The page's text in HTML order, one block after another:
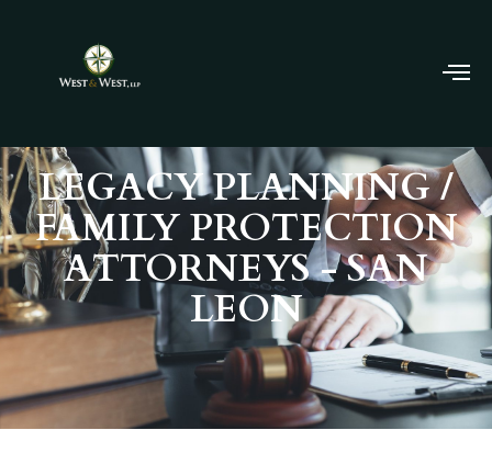
LEGACY PLANNING /
FAMILY PROTECTION
ATTORNEYS - SAN
LEON